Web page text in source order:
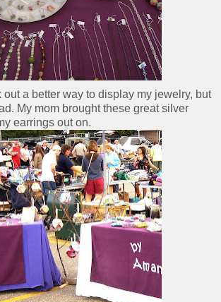
out a better way to display my jewelry, but
My mom brought these great silver
earrings out on.